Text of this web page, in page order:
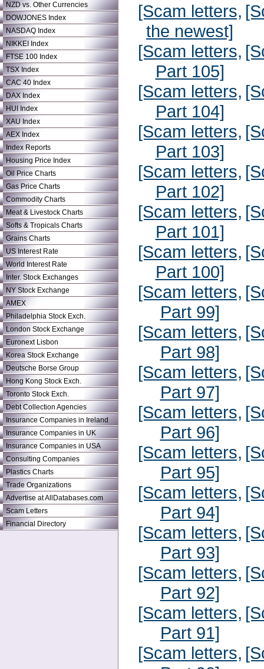
NZD vs. Other Currencies
DOWJONES Index
NASDAQ Index
NIKKEI Index
FTSE 100 Index
TSX Index
CAC 40 Index
DAX Index
HUI Index
XAU Index
AEX Index
Index Reports
Housing Price Index
Oil Price Charts
Gas Price Charts
Commodity Charts
Meat & Livestock Charts
Softs & Tropicals Charts
Grains Charts
US Interest Rate
World Interest Rate
Inter. Stock Exchanges
NY Stock Exchange
AMEX
Philadelphia Stock Exch.
London Stock Exchange
Euronext Lisbon
Korea Stock Exchange
Deutsche Borse Group
Hong Kong Stock Exch.
Toronto Stock Exch.
Debt Collection Agencies
Insurance Companies in Ireland
Insurance Companies in UK
Insurance Companies in USA
Consulting Companies
Plastics Charts
Trade Organizations
Advertise at AllDatabases.com
Scam Letters
Financial Directory
[Scam letters,
the newest]
[Scam letters,
Part 105]
[Scam letters,
Part 104]
[Scam letters,
Part 103]
[Scam letters,
Part 102]
[Scam letters,
Part 101]
[Scam letters,
Part 100]
[Scam letters,
Part 99]
[Scam letters,
Part 98]
[Scam letters,
Part 97]
[Scam letters,
Part 96]
[Scam letters,
Part 95]
[Scam letters,
Part 94]
[Scam letters,
Part 93]
[Scam letters,
Part 92]
[Scam letters,
Part 91]
[Scam letters,